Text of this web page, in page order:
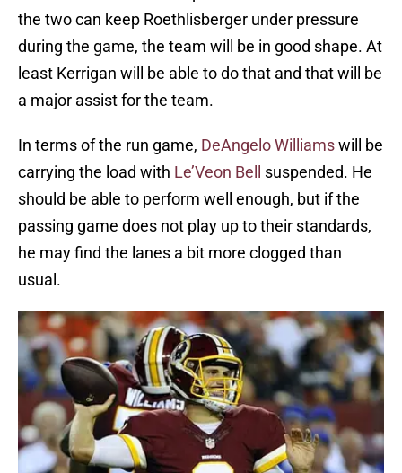
the two can keep Roethlisberger under pressure
during the game, the team will be in good shape. At
least Kerrigan will be able to do that and that will be
a major assist for the team.
In terms of the run game, DeAngelo Williamswill be
carrying the load with Le’Veon Bell suspended. He
should be able to perform well enough, but if the
passing game does not play up to their standards,
he may find the lanes a bit more clogged than
usual.